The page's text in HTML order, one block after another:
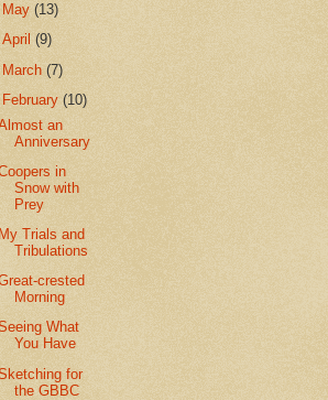
May(13)
April(9)
March(7)
February(10)
an
Anniversary
in
Snow with
Prey
My Trials and
Tribulations
crested
Morning
What
You Have
for
the GBBC